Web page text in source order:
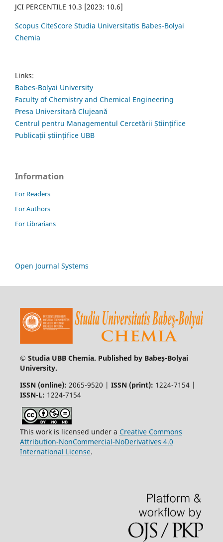
JCI PERCENTILE 10.3 [2023: 10.6]
Scopus CiteScore Studia Universitatis Babes-Bolyai
Chemia
Links:
Babes-Bolyai University
Faculty of Chemistry and Chemical Engineering
Presa Universitară Clujeană
Centrul pentru Managementul Cercetării Științifice
Publicații științifice UBB
Information
For Readers
For Authors
For Librarians
Open Journal Systems
© Studia UBB Chemia. Published by Babeș-Bolyai
University.
ISSN (online): 2065-9520 | ISSN (print): 1224-7154 |
ISSN-L: 1224-7154
This work is licensed under a Creative Commons
Attribution-NonCommercial-NoDerivatives 4.0
International License.